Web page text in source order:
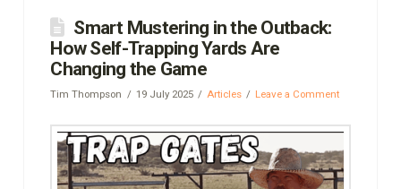
Smart Mustering in the Outback:
How Self-Trapping Yards Are
Changing the Game
Tim Thompson 19 July 2025 Articles Leave a Comment